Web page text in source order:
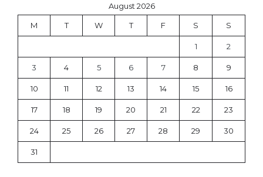
August 2026
M T W T F S S
1 2
3 4 5 6 7 8 9
10 11 12 13 14 15 16
17 18 19 20 21 22 23
24 25 26 27 28 29 30
31